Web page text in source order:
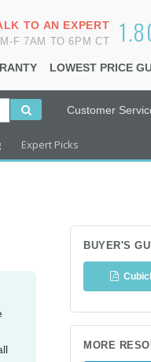
TO AN EXPERT
M-F 7AM TO 6PM CT
LOWEST PRICE
Customer
Expert Picks
BUYER'S
MORE